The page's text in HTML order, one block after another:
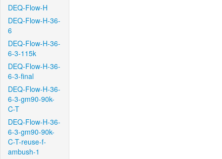
DEQ-Flow-H
DEQ-Flow-H-36-
6
DEQ-Flow-H-36-
6-3-115k
DEQ-Flow-H-36-
6-3-final
DEQ-Flow-H-36-
6-3-gm90-90k-
C-T
DEQ-Flow-H-36-
6-3-gm90-90k-
C-T-reuse-f-
ambush-1